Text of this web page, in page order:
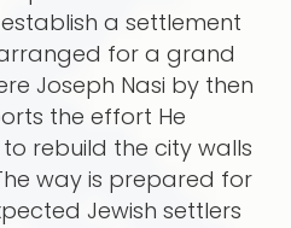
a settlement
for a grand
Joseph Nasi by then
the effort He
rebuild the city walls
way is prepared for
Jewish settlers